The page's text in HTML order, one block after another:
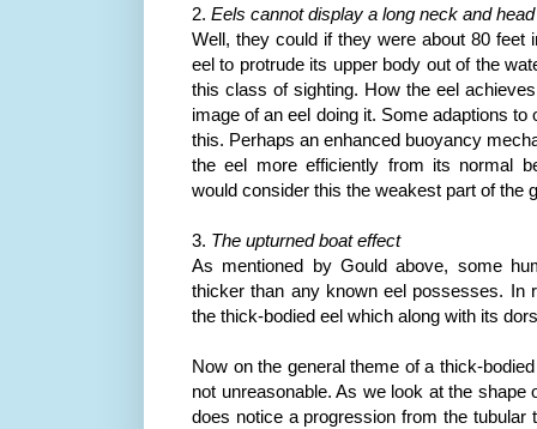
2. Eels cannot display a long neck and head
Well, they could if they were about 80 feet
eel to protrude its upper body out of the
this class of sighting. How the eel
image of an eel doing it. Some adaptions to
this. Perhaps an enhanced buoyancy
the eel more efficiently from its normal
would consider this the weakest part of the
3. The upturned boat effect
As mentioned by Gould above, some
thicker than any known eel possesses. In
the thick-bodied eel which along with its
Now on the general theme of a thick-
not unreasonable. As we look at the
does notice a progression from the tubular